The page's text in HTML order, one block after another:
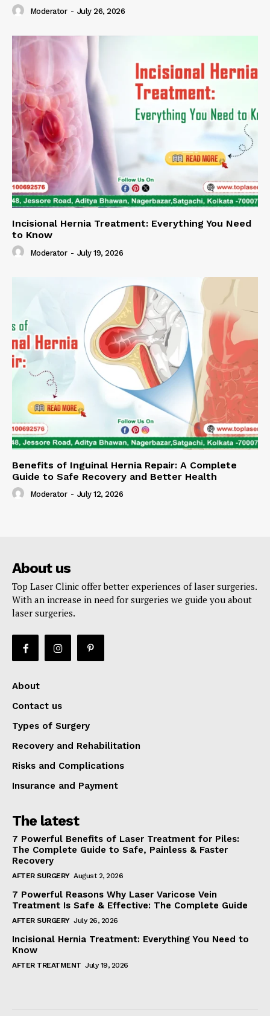
Moderator - July 26, 2026
Incisional Hernia Treatment: Everything You Need
to Know
Moderator - July 19, 2026
Benefits of Inguinal Hernia Repair: A Complete
Guide to Safe Recovery and Better Health
Moderator - July 12, 2026
About us
Top Laser Clinic offer better experiences of laser surgeries.
With an increase in need for surgeries we guide you about
laser surgeries.
About
Contact us
Types of Surgery
Recovery and Rehabilitation
Risks and Complications
Insurance and Payment
The latest
7 Powerful Benefits of Laser Treatment for Piles:
The Complete Guide to Safe, Painless & Faster
Recovery
AFTER SURGERY August 2, 2026
7 Powerful Reasons Why Laser Varicose Vein
Treatment Is Safe & Effective: The Complete Guide
AFTER SURGERY July 26, 2026
Incisional Hernia Treatment: Everything You Need to
Know
AFTER TREATMENT July 19, 2026